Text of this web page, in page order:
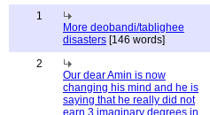
1
More deobandi/tablighee
disasters [146 words]
2
Our dear Amin is now
changing his mind and he is
saying that he really did not
earn 3 imaginary degrees in